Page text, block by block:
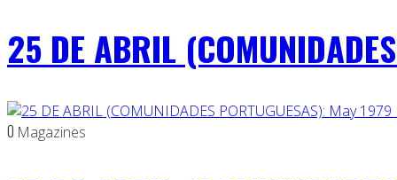
25 DE ABRIL
0 Magazines